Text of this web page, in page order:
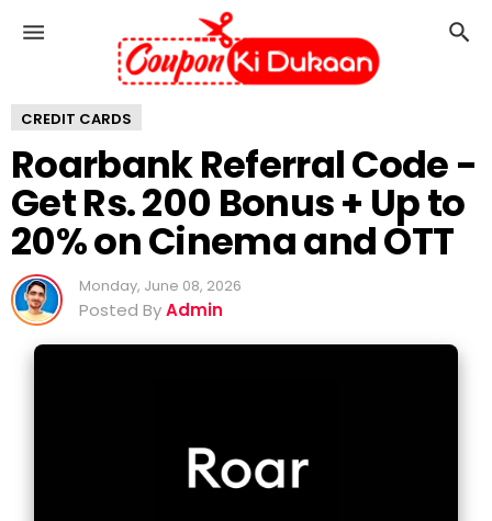
o
a
b
n
k
R
e
e
r
CREDIT CARDS
Roarbank Referral Code -
Get Rs. 200 Bonus + Up to
20% on Cinema and OTT
Monday, June 08, 2026
Posted ByAdmin